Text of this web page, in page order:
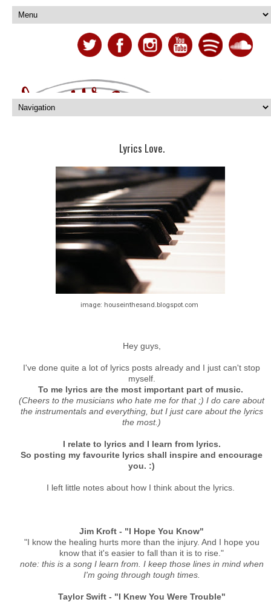
Lyrics Love.
image: houseinthesand.blogspot.com
Hey guys,
I've done quite a lot of lyrics posts already and I just can't stop
myself.
To me lyrics are the most important part of music.
(Cheers to the musicians who hate me for that ;) I do care about
the instrumentals and everything, but I just care about the lyrics
the most.)
I relate to lyrics and I learn from lyrics.
So posting my favourite lyrics shall inspire and encourage
you. :)
I left little notes about how I think about the lyrics.
Jim Kroft - "I Hope You Know"
"I know the healing hurts more than the injury. And I hope you
know that it's easier to fall than it is to rise."
note: this is a song I learn from. I keep those lines in mind when
I'm going through tough times.
Taylor Swift - "I Knew You Were Trouble"